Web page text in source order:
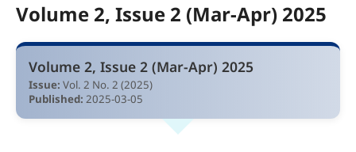
Volume 2, Issue 2 (Mar-Apr) 2025
Volume 2, Issue 2 (Mar-Apr) 2025
Issue: Vol. 2 No. 2 (2025)
Published: 2025-03-05